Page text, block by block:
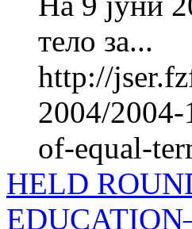
тело за...
http://
2004/
of-equal-
HELD